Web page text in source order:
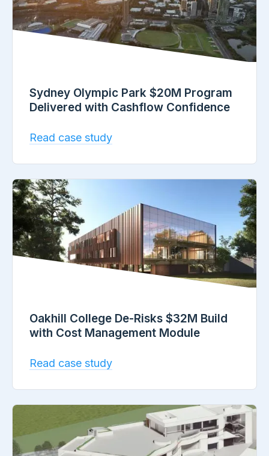
Sydney Olympic Park $20M Program
Delivered with Cashflow Confidence
Read case study
Oakhill College De-Risks $32M Build
with Cost Management Module
Read case study